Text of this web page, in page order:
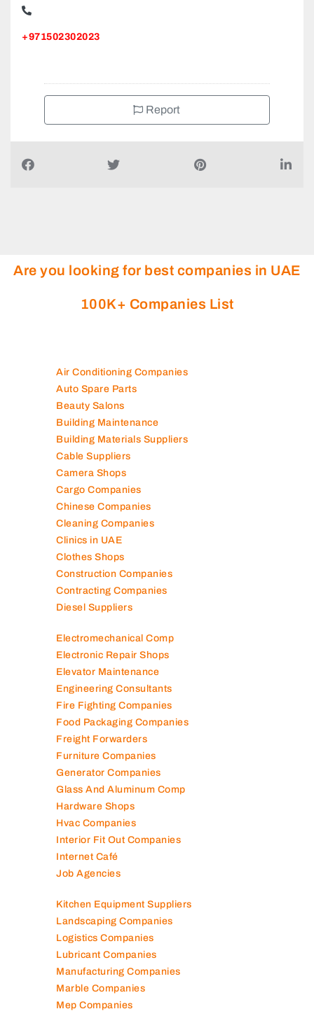
+971502302023
Report
Are you looking for best companies in UAE
100K+ Companies List
Air Conditioning Companies
Auto Spare Parts
Beauty Salons
Building Maintenance
Building Materials Suppliers
Cable Suppliers
Camera Shops
Cargo Companies
Chinese Companies
Cleaning Companies
Clinics in UAE
Clothes Shops
Construction Companies
Contracting Companies
Diesel Suppliers
Electromechanical Comp
Electronic Repair Shops
Elevator Maintenance
Engineering Consultants
Fire Fighting Companies
Food Packaging Companies
Freight Forwarders
Furniture Companies
Generator Companies
Glass And Aluminum Comp
Hardware Shops
Hvac Companies
Interior Fit Out Companies
Internet Café
Job Agencies
Kitchen Equipment Suppliers
Landscaping Companies
Logistics Companies
Lubricant Companies
Manufacturing Companies
Marble Companies
Mep Companies